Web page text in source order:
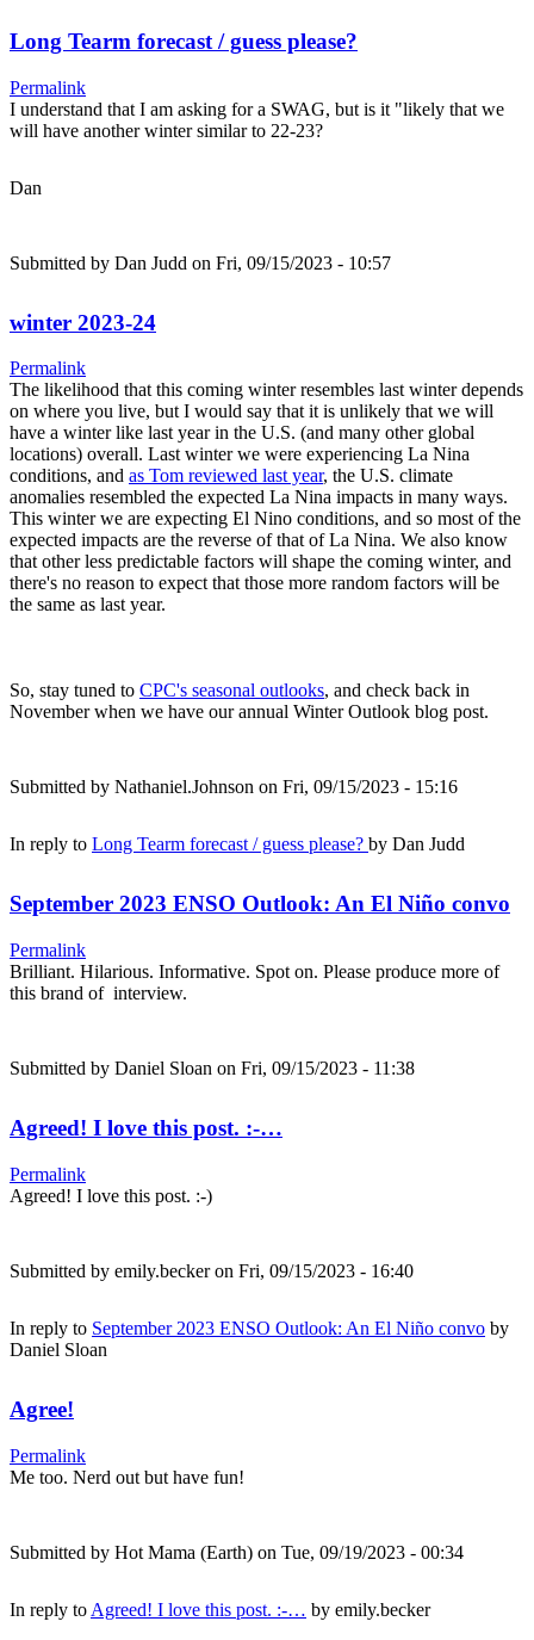
Long Tearm forecast / guess please?
Permalink
I understand that I am asking for a SWAG, but is it "likely that we
will have another winter similar to 22-23?
Dan
Submitted by Dan Judd on Fri, 09/15/2023 - 10:57
winter 2023-24
Permalink
The likelihood that this coming winter resembles last winter depends
on where you live, but I would say that it is unlikely that we will
have a winter like last year in the U.S. (and many other global
locations) overall. Last winter we were experiencing La Nina
conditions, and as Tom reviewed last year, the U.S. climate
anomalies resembled the expected La Nina impacts in many ways.
This winter we are expecting El Nino conditions, and so most of the
expected impacts are the reverse of that of La Nina. We also know
that other less predictable factors will shape the coming winter, and
there's no reason to expect that those more random factors will be
the same as last year.
So, stay tuned to CPC's seasonal outlooks, and check back in
November when we have our annual Winter Outlook blog post.
Submitted by Nathaniel.Johnson on Fri, 09/15/2023 - 15:16
In reply to Long Tearm forecast / guess please? by Dan Judd
September 2023 ENSO Outlook: An El Niño convo
Permalink
Brilliant. Hilarious. Informative. Spot on. Please produce more of
this brand of interview.
Submitted by Daniel Sloan on Fri, 09/15/2023 - 11:38
Agreed! I love this post. :-…
Permalink
Agreed! I love this post. :-)
Submitted by emily.beckeron Fri, 09/15/2023 - 16:40
In reply to September 2023 ENSO Outlook: An El Niño convo by
Daniel Sloan
Agree!
Permalink
Me too. Nerd out but have fun!
Submitted by Hot Mama (Earth) on Tue, 09/19/2023 - 00:34
In reply to Agreed! I love this post. :-… by emily.becker